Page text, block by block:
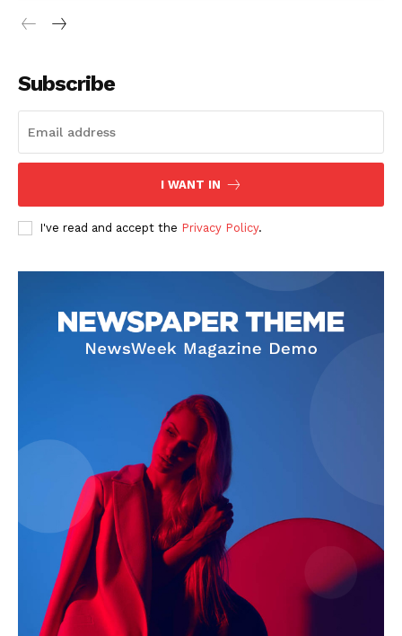
Company
Terms and Conditions
Disclaimer
Contact Us
Subscribe
I WANT IN
I've read and accept the Privacy Policy.